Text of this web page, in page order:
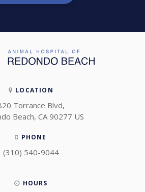
LOCATION
Torrance Blvd
Beach CA 90277 US
PHONE
(310) 540-9044
HOURS